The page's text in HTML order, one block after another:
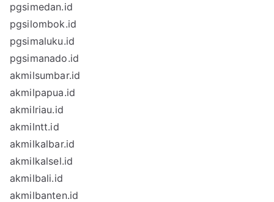
pgsimedan.id
pgsilombok.id
pgsimaluku.id
pgsimanado.id
akmilsumbar.id
akmilpapua.id
akmilriau.id
akmilntt.id
akmilkalbar.id
akmilkalsel.id
akmilbali.id
akmilbanten.id